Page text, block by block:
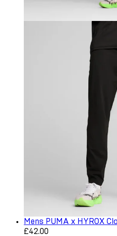
Mens PUMA x HYROX
Current price: £42.00.
£42.00